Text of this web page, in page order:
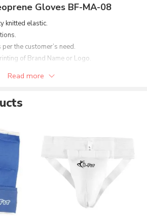
Gloves BF-MA-08
knitted elastic.
the customer’s need.
of Brand Name or Logo.
Read more